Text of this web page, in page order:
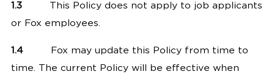
1.3
This Policy does not apply to job applicants
or Fox employees.
1.4
Fox may update this Policy from time to
time. The current Policy will be effective when